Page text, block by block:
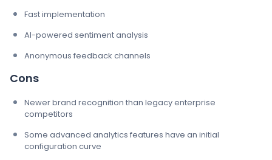
Fast implementation
AI-powered sentiment analysis
Anonymous feedback channels
Cons
Newer brand recognition than legacy enterprise
competitors
Some advanced analytics features have an initial
configuration curve